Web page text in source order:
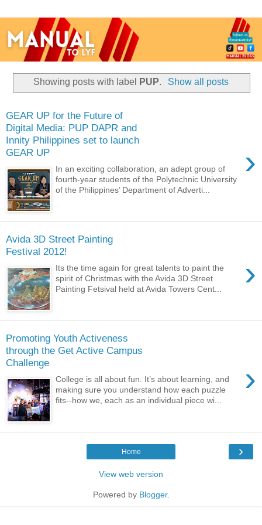
Showing posts with label PUP. Show all posts
GEAR UP for the Future of
Digital Media: PUP DAPR and
Innity Philippines set to launch
GEAR UP
›
In an exciting collaboration, an adept group of
fourth-year students of the Polytechnic University
of the Philippines’ Department of Adverti...
Avida 3D Street Painting
Festival 2012!
›
Its the time again for great talents to paint the
spirit of Christmas with the Avida 3D Street
Painting Fetsival held at Avida Towers Cent...
Promoting Youth Activeness
through the Get Active Campus
Challenge
›
College is all about fun. It’s about learning, and
making sure you understand how each puzzle
fits--how we, each as an individual piece wi...
›
Home
View web version
Powered by Blogger.